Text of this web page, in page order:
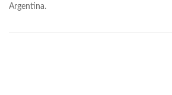
Argentina.